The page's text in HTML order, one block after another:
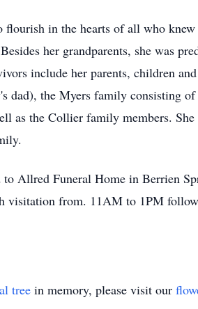
in the hearts of all who
her grandparents, she was
include her parents, children
dad), the Myers family consisting
as the Collier family members.
to Allred Funeral Home in Berrien
visitation from. 11AM to 1PM
tree in memory, please visit our